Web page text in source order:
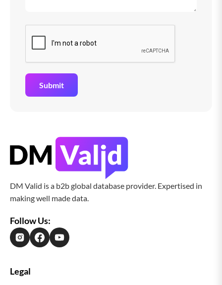
DM Valid is a b2b global database provider. Expertised in
making well made data.
Follow Us:
Legal